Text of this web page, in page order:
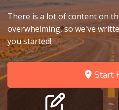
There is a lot of content on
overwhelming, so we've
you started!
Start